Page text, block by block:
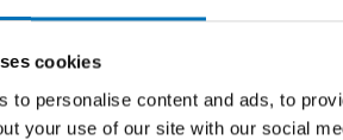
cookies
to personalise content and ads, to
your use of our site with our social